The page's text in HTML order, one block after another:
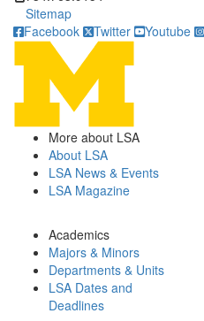
Sitemap
Facebook
Twitter Youtube
More about LSA
About LSA
LSA News & Events
LSA Magazine
Academics
Majors & Minors
Departments & Units
LSA Dates and
Deadlines